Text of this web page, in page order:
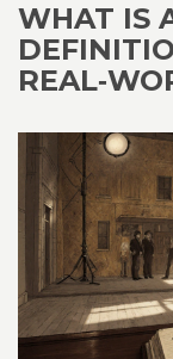
WHAT IS